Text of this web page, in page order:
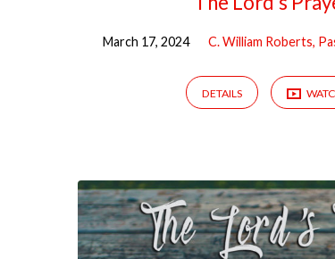
March 17, 2024 C. William Roberts,
DETAILS